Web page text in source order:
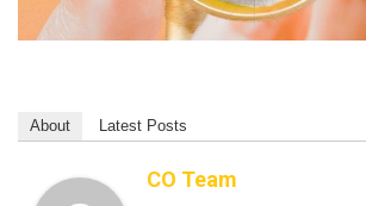
About Latest Posts
CO Team